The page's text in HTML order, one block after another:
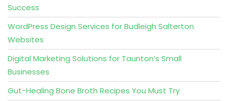
Success
WordPress Design Services for Budleigh Salterton
Websites
Digital Marketing Solutions for Taunton’s Small
Businesses
Gut-Healing Bone Broth Recipes You Must Try